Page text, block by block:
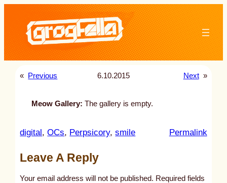
content
« Previous 6.10.2015 Next »
Meow Gallery: The gallery is empty.
digital, OCs, Perpsicory, smile Permalink:
Leave A Reply
Your email address will not be published. Required fields